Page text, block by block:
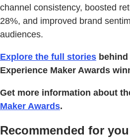
channel consistency, boosted
28%, and improved brand
audiences.
Explore the full stories
Experience Maker Awards
Get more information about
Maker Awards.
Recommended for you